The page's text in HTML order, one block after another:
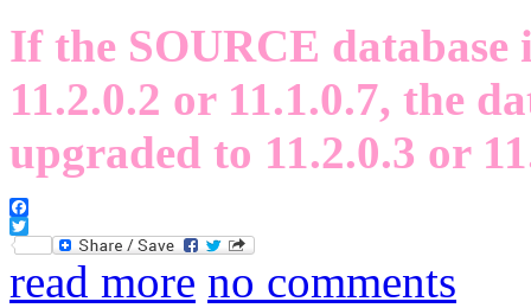
If the SOURCE database
11.2.0.2 or 11.1.0.7, the
upgraded to 11.2.0.3 or
Facebook
Twitter
read more no comments